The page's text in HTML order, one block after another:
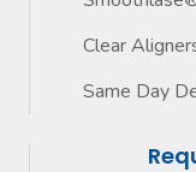
Clear
Same Day